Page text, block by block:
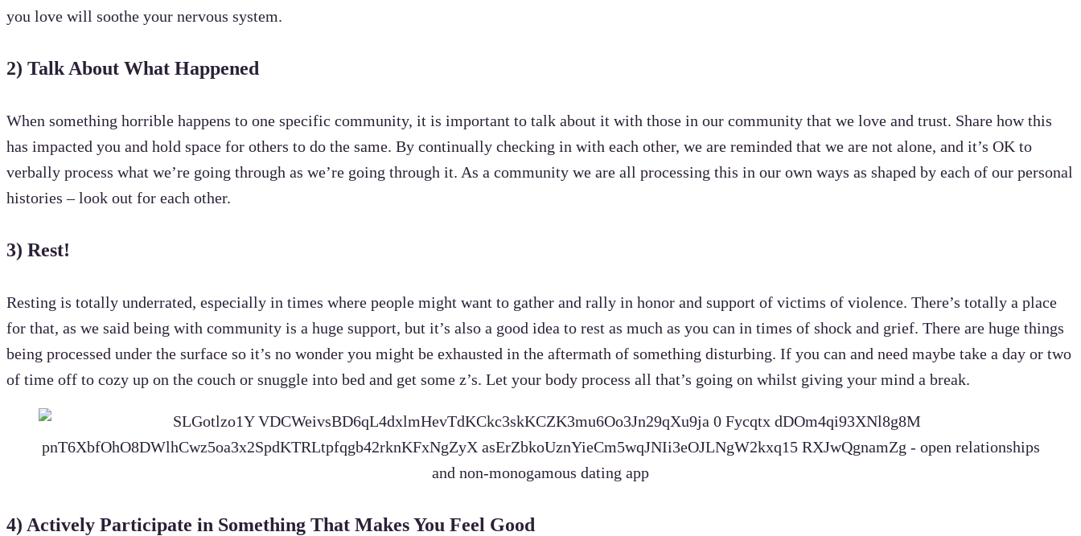
you love will soothe your nervous system.
2) Talk About What Happened
When something horrible happens to one specific community, it is important to talk about it with those in our community that we love and trust. Share how this
has impacted you and hold space for others to do the same. By continually checking in with each other, we are reminded that we are not alone, and it’s OK to
verbally process what we’re going through as we’re going through it. As a community we are all processing this in our own ways as shaped by each of our personal
histories – look out for each other.
3) Rest!
Resting is totally underrated, especially in times where people might want to gather and rally in honor and support of victims of violence. There’s totally a place
for that, as we said being with community is a huge support, but it’s also a good idea to rest as much as you can in times of shock and grief. There are huge things
being processed under the surface so it’s no wonder you might be exhausted in the aftermath of something disturbing. If you can and need maybe take a day or two
of time off to cozy up on the couch or snuggle into bed and get some z’s. Let your body process all that’s going on whilst giving your mind a break.
4) Actively Participate in Something That Makes You Feel Good